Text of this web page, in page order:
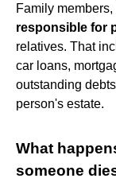
Family
responsible for
relatives. That
car loans,
outstanding
person's estate.
What
someone